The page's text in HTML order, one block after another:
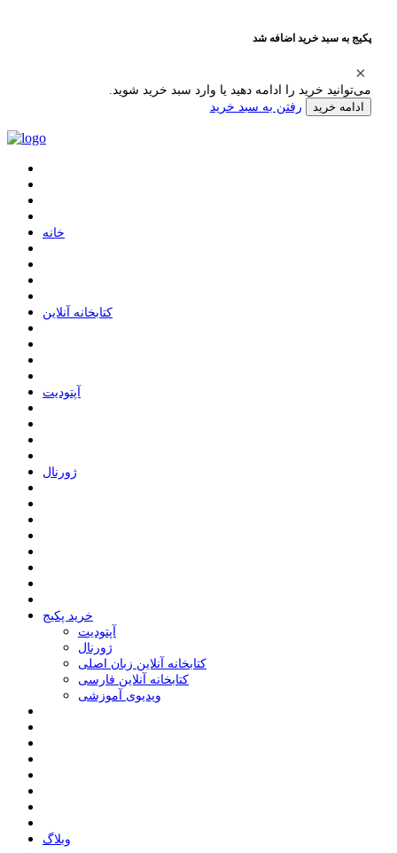
پکیج به سبد خرید اضافه شد
می‌توانید خرید را ادامه دهید یا وارد سبد خرید شوید.
ادامه خرید رفتن به سبد خرید
ﺧﺎﻧﻪ
ﮐﺘﺎﺑﺨﺎﻧﻪ ﺁﻧﻼﯾﻦ
ﺁﭘﺘﻮﺩﯾﺖ
ﮊﻭﺭﻧﺎﻝ
خرید پکیج
ﺁﭘﺘﻮﺩﯾﺖ
ﮊﻭﺭﻧﺎﻝ
کتابخانه آنلاین زبان اصلی
کتابخانه آنلاین فارسی
ویدیوی آموزشی
وبلاگ